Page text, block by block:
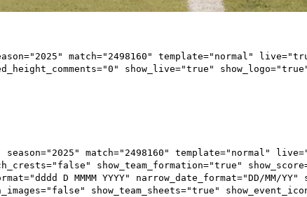
match="2498160" template="normal"
show_live="true"
season="2025" match="2498160" template="normal"
show_team_formation="true"
D MMMM YYYY" narrow_date_format="DD/MM/
show_team_sheets="true"